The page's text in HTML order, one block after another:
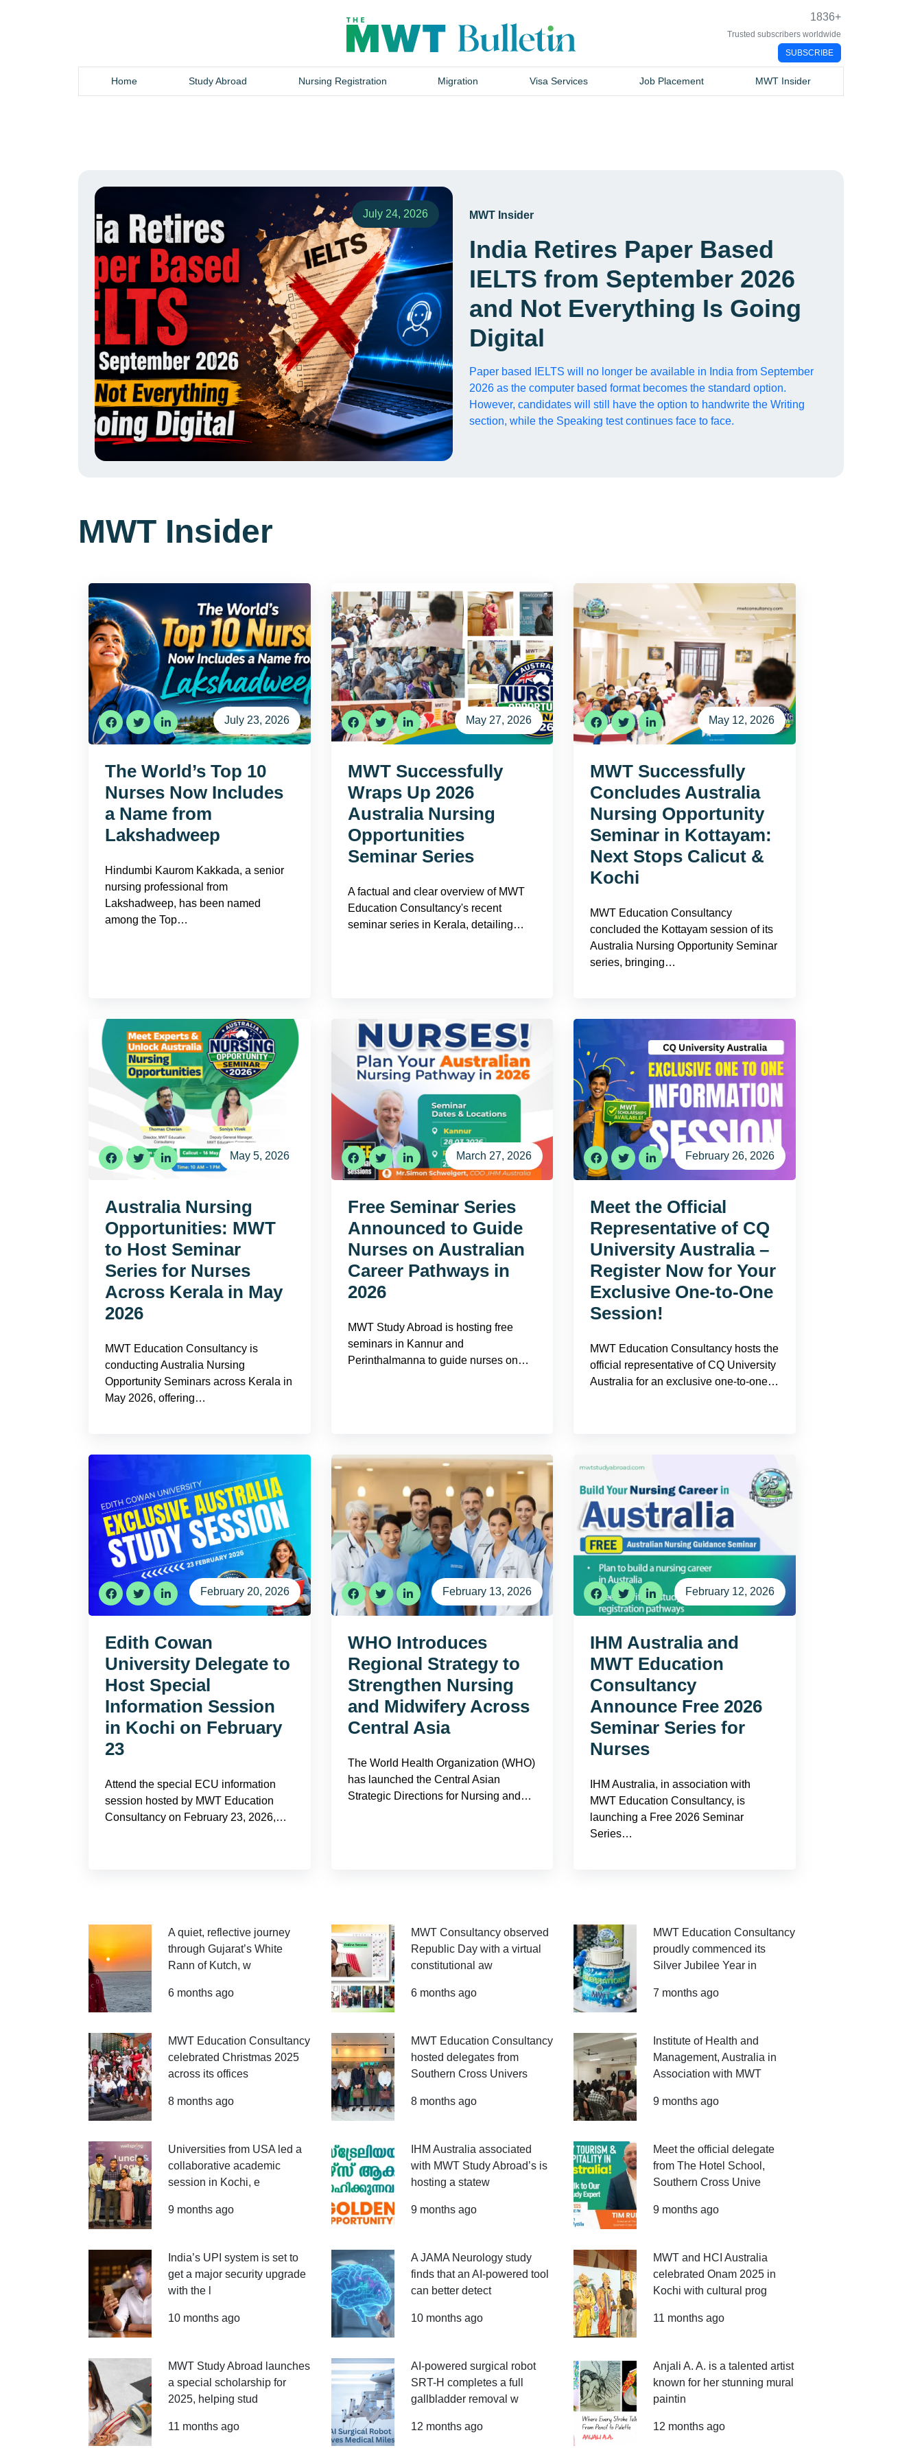
1836+
Trusted subscribers worldwide
SUBSCRIBE
Home Study Abroad Nursing Registration Migration Visa Services Job Placement MWT Insider
July 24, 2026 MWT Insider
India Retires Paper Based
IELTS from September 2026
and Not Everything Is Going
Digital
Paper based IELTS will no longer be available in India from September
2026 as the computer based format becomes the standard option.
However, candidates will still have the option to handwrite the Writing
section, while the Speaking test continues face to face.
MWT Insider
July 23, 2026
The World’s Top 10
Nurses Now Includes
a Name from
Lakshadweep
Hindumbi Kaurom Kakkada, a senior
nursing professional from
Lakshadweep, has been named
among the Top…
May 27, 2026
MWT Successfully
Wraps Up 2026
Australia Nursing
Opportunities
Seminar Series
A factual and clear overview of MWT
Education Consultancy's recent
seminar series in Kerala, detailing…
May 12, 2026
MWT Successfully
Concludes Australia
Nursing Opportunity
Seminar in Kottayam:
Next Stops Calicut &
Kochi
MWT Education Consultancy
concluded the Kottayam session of its
Australia Nursing Opportunity Seminar
series, bringing…
May 5, 2026
Australia Nursing
Opportunities: MWT
to Host Seminar
Series for Nurses
Across Kerala in May
2026
MWT Education Consultancy is
conducting Australia Nursing
Opportunity Seminars across Kerala in
May 2026, offering…
March 27, 2026
Free Seminar Series
Announced to Guide
Nurses on Australian
Career Pathways in
2026
MWT Study Abroad is hosting free
seminars in Kannur and
Perinthalmanna to guide nurses on…
February 26, 2026
Meet the Official
Representative of CQ
University Australia –
Register Now for Your
Exclusive One-to-One
Session!
MWT Education Consultancy hosts the
official representative of CQ University
Australia for an exclusive one-to-one…
February 20, 2026
Edith Cowan
University Delegate to
Host Special
Information Session
in Kochi on February
23
Attend the special ECU information
session hosted by MWT Education
Consultancy on February 23, 2026,…
February 13, 2026
WHO Introduces
Regional Strategy to
Strengthen Nursing
and Midwifery Across
Central Asia
The World Health Organization (WHO)
has launched the Central Asian
Strategic Directions for Nursing and…
February 12, 2026
IHM Australia and
MWT Education
Consultancy
Announce Free 2026
Seminar Series for
Nurses
IHM Australia, in association with
MWT Education Consultancy, is
launching a Free 2026 Seminar
Series…
A quiet, reflective journey
through Gujarat’s White
Rann of Kutch, w
6 months ago
MWT Consultancy observed
Republic Day with a virtual
constitutional aw
6 months ago
MWT Education Consultancy
proudly commenced its
Silver Jubilee Year in
7 months ago
MWT Education Consultancy
celebrated Christmas 2025
across its offices
8 months ago
MWT Education Consultancy
hosted delegates from
Southern Cross Univers
8 months ago
Institute of Health and
Management, Australia in
Association with MWT
9 months ago
Universities from USA led a
collaborative academic
session in Kochi, e
9 months ago
IHM Australia associated
with MWT Study Abroad’s is
hosting a statew
9 months ago
Meet the official delegate
from The Hotel School,
Southern Cross Unive
9 months ago
India’s UPI system is set to
get a major security upgrade
with the l
10 months ago
A JAMA Neurology study
finds that an AI-powered tool
can better detect
10 months ago
MWT and HCI Australia
celebrated Onam 2025 in
Kochi with cultural prog
11 months ago
MWT Study Abroad launches
a special scholarship for
2025, helping stud
11 months ago
AI-powered surgical robot
SRT-H completes a full
gallbladder removal w
12 months ago
Anjali A. A. is a talented artist
known for her stunning mural
paintin
12 months ago